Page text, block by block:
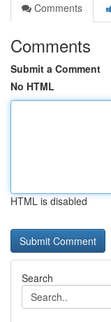
Comments
Comments
Submit a Comment
No HTML
HTML is disabled
Search